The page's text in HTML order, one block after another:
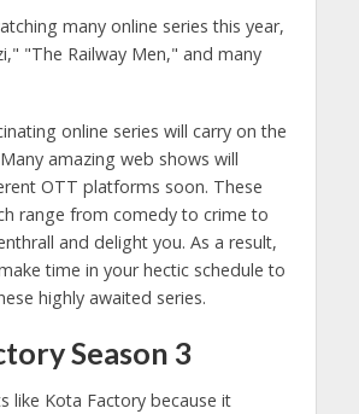
many online series this year,
"The Railway Men," and many
online series will carry on the
amazing web shows will
OTT platforms soon. These
range from comedy to crime to
and delight you. As a result,
time in your hectic schedule to
highly awaited series.
Season 3
like Kota Factory because it